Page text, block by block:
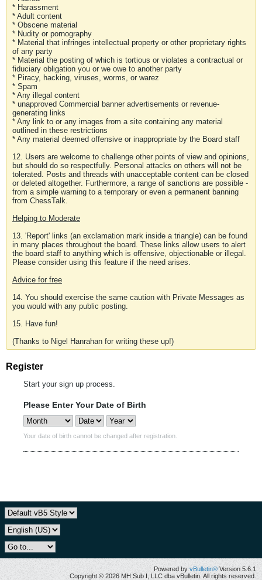
* Harassment
* Adult content
* Obscene material
* Nudity or pornography
* Material that infringes intellectual property or other proprietary rights
of any party
* Material the posting of which is tortious or violates a contractual or
fiduciary obligation you or we owe to another party
* Piracy, hacking, viruses, worms, or warez
* Spam
* Any illegal content
* unapproved Commercial banner advertisements or revenue-
generating links
* Any link to or any images from a site containing any material
outlined in these restrictions
* Any material deemed offensive or inappropriate by the Board staff
12. Users are welcome to challenge other points of view and opinions,
but should do so respectfully. Personal attacks on others will not be
tolerated. Posts and threads with unacceptable content can be closed
or deleted altogether. Furthermore, a range of sanctions are possible -
from a simple warning to a temporary or even a permanent banning
from ChessTalk.
Helping to Moderate
13. 'Report' links (an exclamation mark inside a triangle) can be found
in many places throughout the board. These links allow users to alert
the board staff to anything which is offensive, objectionable or illegal.
Please consider using this feature if the need arises.
Advice for free
14. You should exercise the same caution with Private Messages as
you would with any public posting.
15. Have fun!
(Thanks to Nigel Hanrahan for writing these up!)
Register
Start your sign up process.
Please Enter Your Date of Birth
Your date of birth cannot be changed after registration.
Powered by vBulletin® Version 5.6.1
Copyright © 2026 MH Sub I, LLC dba vBulletin. All rights reserved.